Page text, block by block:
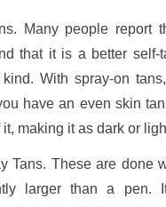
Many people report
that it is a better self-
With spray-on
have an even skin
making it as dark or
Tans. These are done
larger than a pen.